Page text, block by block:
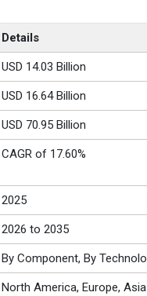
Details
USD 14.03 Billion
USD 16.64 Billion
USD 70.95 Billion
CAGR of 17.60%
2025
2026 to 2035
By Component, By
North America, Europe,